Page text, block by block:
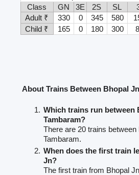
Class
GN 3E 2S SL
Adult ₹
330 0 345 580
Child ₹
165 0 180 300
About Trains Between Bhopal
Which trains run between
Tambaram?
There are 20 trains between
Tambaram.
When does the first train
Jn?
The first train from Bhopal